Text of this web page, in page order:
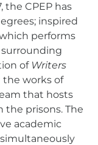
the CPEP has
inspired
performs
of Writers
the works of
that hosts
the prisons. The
academic